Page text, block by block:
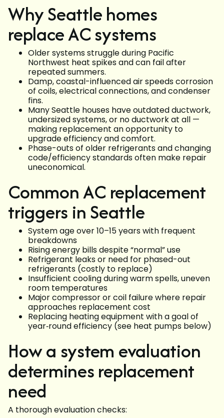
Why Seattle homes
replace AC systems
Older systems struggle during Pacific
Northwest heat spikes and can fail after
repeated summers.
Damp, coastal-influenced air speeds corrosion
of coils, electrical connections, and condenser
fins.
Many Seattle houses have outdated ductwork,
undersized systems, or no ductwork at all —
making replacement an opportunity to
upgrade efficiency and comfort.
Phase-outs of older refrigerants and changing
code/efficiency standards often make repair
uneconomical.
Common AC replacement
triggers in Seattle
System age over 10–15 years with frequent
breakdowns
Rising energy bills despite “normal” use
Refrigerant leaks or need for phased-out
refrigerants (costly to replace)
Insufficient cooling during warm spells, uneven
room temperatures
Major compressor or coil failure where repair
approaches replacement cost
Replacing heating equipment with a goal of
year‑round efficiency (see heat pumps below)
How a system evaluation
determines replacement
need
A thorough evaluation checks: